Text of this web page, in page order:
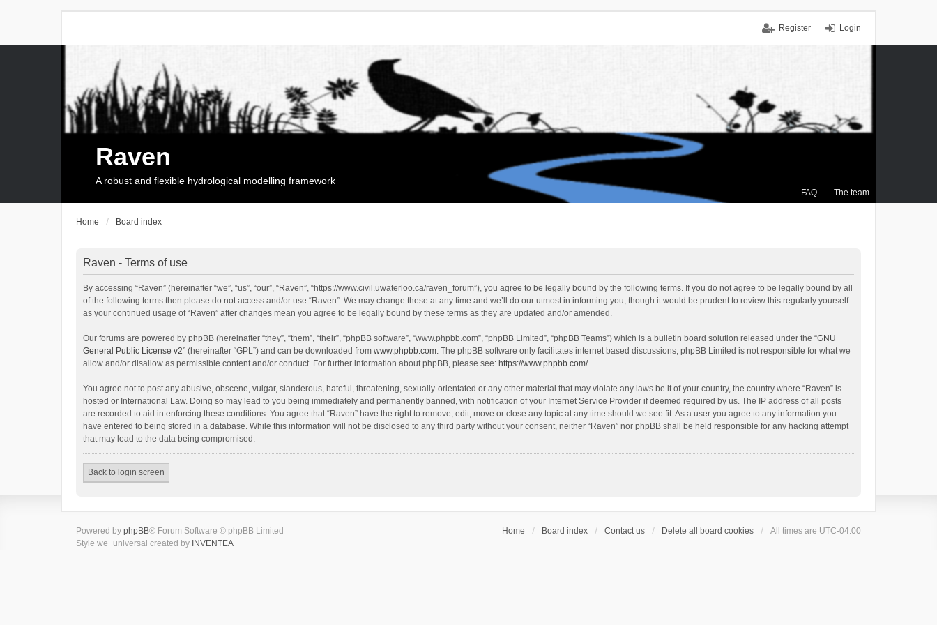
Login
Register
FAQ The team
Raven
A robust and flexible hydrological modelling framework
Home Board index
Raven - Terms of use
By accessing “Raven” (hereinafter “we”, “us”, “our”, “Raven”, “https://www.civil.uwaterloo.ca/raven_forum”), you agree to be legally bound by the following terms. If you do not agree to be legally bound by all
of the following terms then please do not access and/or use “Raven”. We may change these at any time and we’ll do our utmost in informing you, though it would be prudent to review this regularly yourself
as your continued usage of “Raven” after changes mean you agree to be legally bound by these terms as they are updated and/or amended.
Our forums are powered by phpBB (hereinafter “they”, “them”, “their”, “phpBB software”, “www.phpbb.com”, “phpBB Limited”, “phpBB Teams”) which is a bulletin board solution released under the “GNU
General Public License v2” (hereinafter “GPL”) and can be downloaded from www.phpbb.com. The phpBB software only facilitates internet based discussions; phpBB Limited is not responsible for what we
allow and/or disallow as permissible content and/or conduct. For further information about phpBB, please see: https://www.phpbb.com/.
You agree not to post any abusive, obscene, vulgar, slanderous, hateful, threatening, sexually-orientated or any other material that may violate any laws be it of your country, the country where “Raven” is
hosted or International Law. Doing so may lead to you being immediately and permanently banned, with notification of your Internet Service Provider if deemed required by us. The IP address of all posts
are recorded to aid in enforcing these conditions. You agree that “Raven” have the right to remove, edit, move or close any topic at any time should we see fit. As a user you agree to any information you
have entered to being stored in a database. While this information will not be disclosed to any third party without your consent, neither “Raven” nor phpBB shall be held responsible for any hacking attempt
that may lead to the data being compromised.
Back to login screen
Home Board index Contact us Delete all board cookies All times are UTC-04:00
Powered by phpBB® Forum Software © phpBB Limited
Style we_universal created by INVENTEA